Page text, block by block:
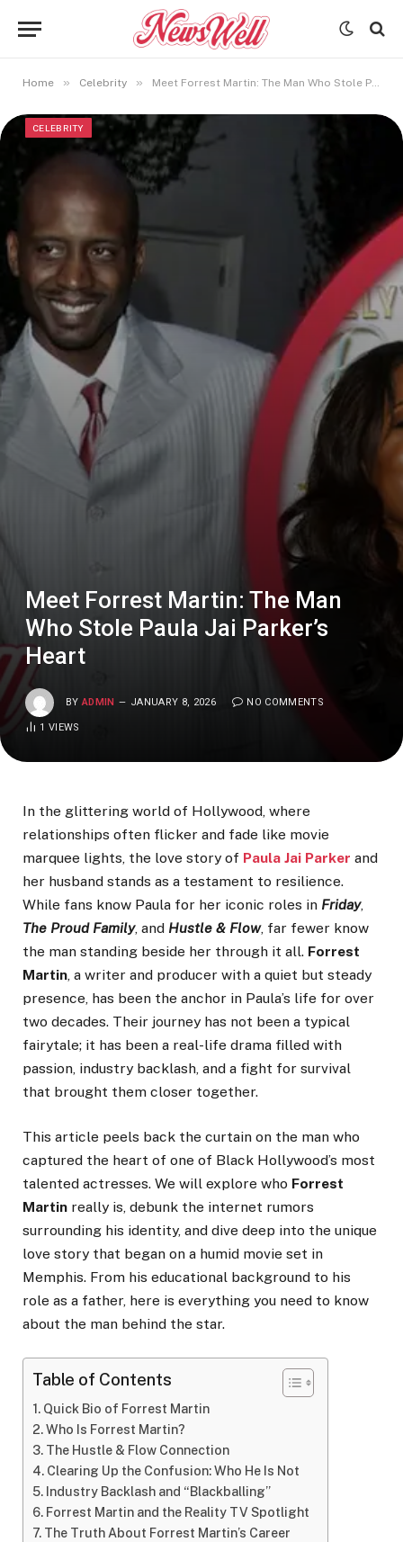
Home » Celebrity » Meet Forrest Martin: The Man Who Stole Paula Jai Parker’s Heart
CELEBRITY
Meet Forrest Martin: The Man
Who Stole Paula Jai Parker’s
Heart
BY ADMIN JANUARY 8, 2026 NO COMMENTS
1VIEWS
In the glittering world of Hollywood, where
relationships often flicker and fade like movie
marquee lights, the love story of Paula Jai Parker and
her husband stands as a testament to resilience.
While fans know Paula for her iconic roles in Friday,
The Proud Family, and Hustle & Flow, far fewer know
the man standing beside her through it all. Forrest
Martin, a writer and producer with a quiet but steady
presence, has been the anchor in Paula’s life for over
two decades. Their journey has not been a typical
fairytale; it has been a real-life drama filled with
passion, industry backlash, and a fight for survival
that brought them closer together.
This article peels back the curtain on the man who
captured the heart of one of Black Hollywood’s most
talented actresses. We will explore who Forrest
Martin really is, debunk the internet rumors
surrounding his identity, and dive deep into the unique
love story that began on a humid movie set in
Memphis. From his educational background to his
role as a father, here is everything you need to know
about the man behind the star.
Table of Contents
Quick Bio of Forrest Martin
Who Is Forrest Martin?
The Hustle & Flow Connection
Clearing Up the Confusion: Who He Is Not
Industry Backlash and “Blackballing”
Forrest Martin and the Reality TV Spotlight
The Truth About Forrest Martin’s Career